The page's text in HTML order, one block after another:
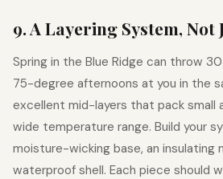
9. A Layering System, Not
Spring in the Blue Ridge can throw
75-degree afternoons at you in the
excellent mid-layers that pack small
wide temperature range. Build your
moisture-wicking base, an insulating
waterproof shell. Each piece should